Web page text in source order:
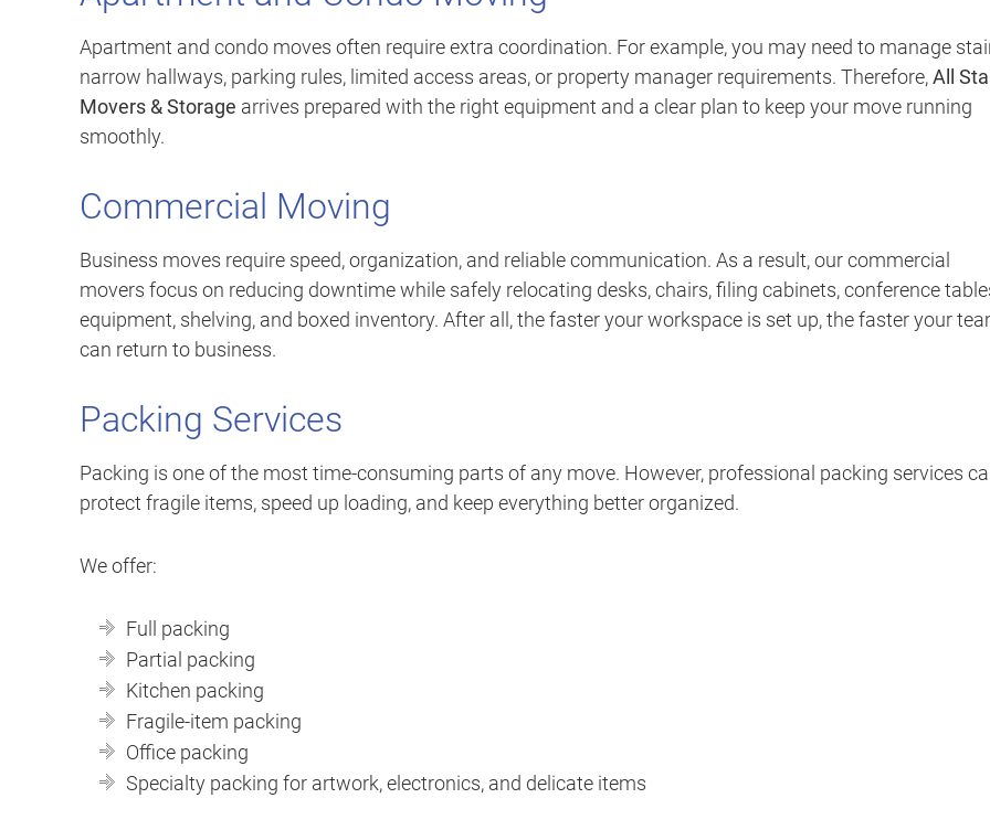
Apartment and condo moves often require extra coordination. For example, you may need to manage
narrow hallways, parking rules, limited access areas, or property manager requirements. Therefore,All
Movers & Storage arrives prepared with the right equipment and a clear plan to keep your move running
smoothly.
Commercial Moving
Business moves require speed, organization, and reliable communication. As a result, our commercial
movers focus on reducing downtime while safely relocating desks, chairs, filing cabinets, conference
equipment, shelving, and boxed inventory. After all, the faster your workspace is set up, the faster your
can return to business.
Packing Services
Packing is one of the most time-consuming parts of any move. However, professional packing services
protect fragile items, speed up loading, and keep everything better organized.
We offer:
Full packing
Partial packing
Kitchen packing
Fragile-item packing
Office packing
Specialty packing for artwork, electronics, and delicate items